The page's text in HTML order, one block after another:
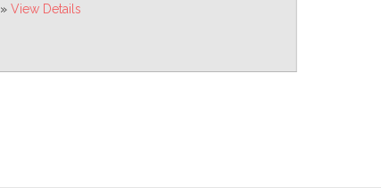
» View Details